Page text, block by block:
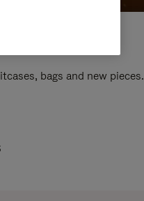
bags and new pieces.